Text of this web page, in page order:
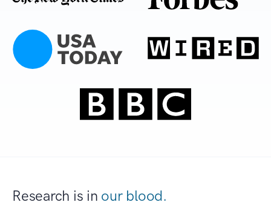
Research is in our blood.